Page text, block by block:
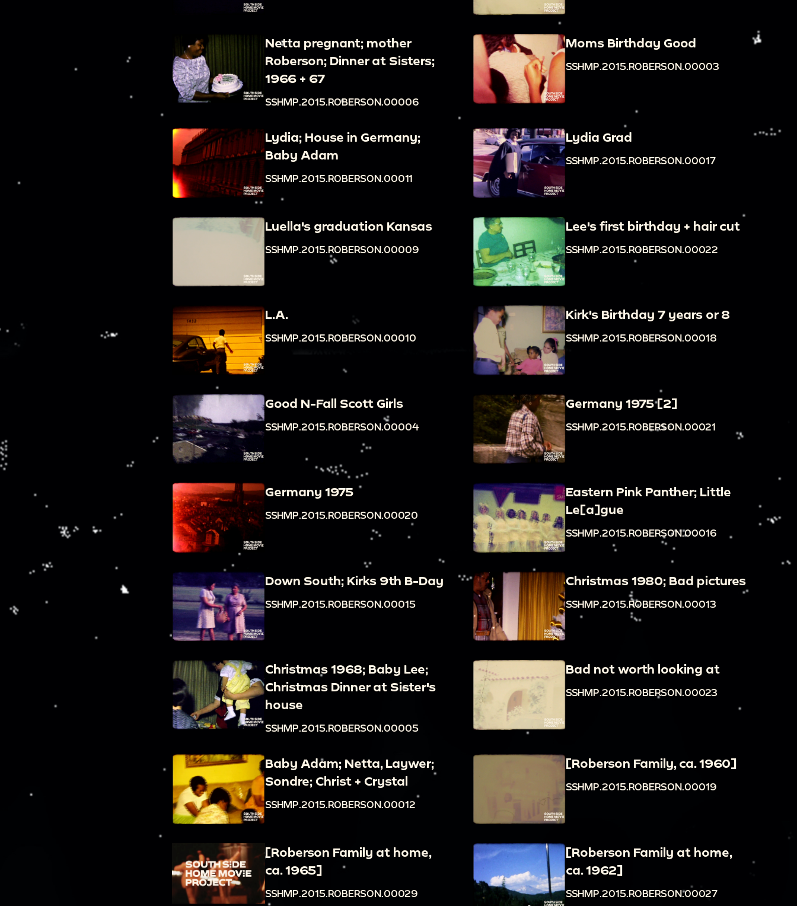
Netta pregnant; mother
Roberson; Dinner at Sisters;
1966 + 67
SSHMP.2015.ROBERSON.00006
Moms Birthday Good
SSHMP.2015.ROBERSON.00003
Lydia; House in Germany;
Baby Adam
SSHMP.2015.ROBERSON.00011
Lydia Grad
SSHMP.2015.ROBERSON.00017
Luella's graduation Kansas
SSHMP.2015.ROBERSON.00009
Lee's first birthday + hair cut
SSHMP.2015.ROBERSON.00022
L.A.
SSHMP.2015.ROBERSON.00010
Kirk's Birthday 7 years or 8
SSHMP.2015.ROBERSON.00018
Good N-Fall Scott Girls
SSHMP.2015.ROBERSON.00004
Germany 1975 [2]
SSHMP.2015.ROBERSON.00021
Germany 1975
SSHMP.2015.ROBERSON.00020
Eastern Pink Panther; Little
Le[a]gue
SSHMP.2015.ROBERSON.00016
Down South; Kirks 9th B-Day
SSHMP.2015.ROBERSON.00015
Christmas 1980; Bad pictures
SSHMP.2015.ROBERSON.00013
Christmas 1968; Baby Lee;
Christmas Dinner at Sister's
house
SSHMP.2015.ROBERSON.00005
Bad not worth looking at
SSHMP.2015.ROBERSON.00023
Baby Adam; Netta, Laywer;
Sondre; Christ + Crystal
SSHMP.2015.ROBERSON.00012
[Roberson Family, ca. 1960]
SSHMP.2015.ROBERSON.00019
[Roberson Family at home,
ca. 1965]
SSHMP.2015.ROBERSON.00029
[Roberson Family at home,
ca. 1962]
SSHMP.2015.ROBERSON.00027